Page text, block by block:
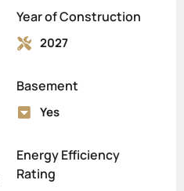
Year of Construction
2027
Basement
Yes
Energy Efficiency
Rating